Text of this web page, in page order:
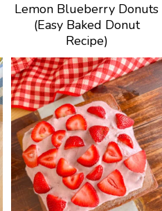
Lemon Blueberry Donuts
(Easy Baked Donut
Recipe)